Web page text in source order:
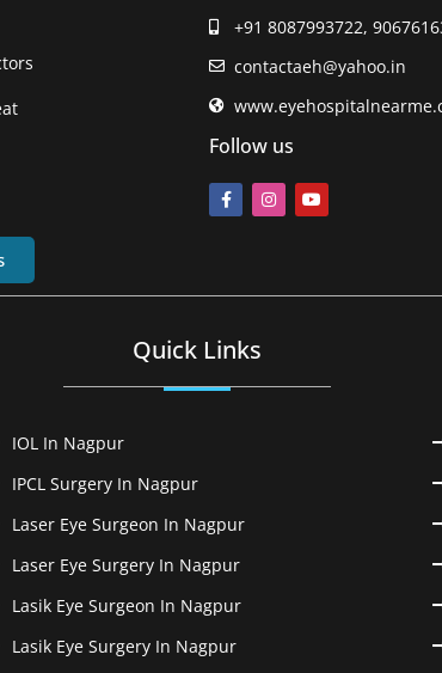
+91 8087993722,
contactaeh@yahoo.in
Follow us
Quick Links
IOL In Nagpur
IPCL Surgery In Nagpur
Laser Eye Surgeon In Nagpur
Laser Eye Surgery In Nagpur
Lasik Eye Surgeon In Nagpur
Lasik Eye Surgery In Nagpur